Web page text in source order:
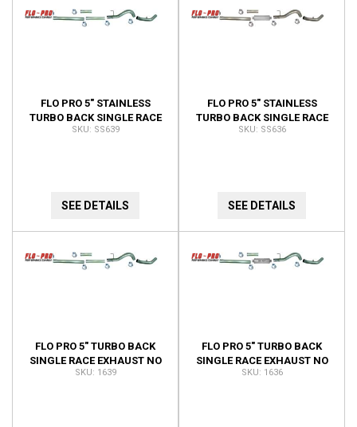
FLO PRO 5" STAINLESS
TURBO BACK SINGLE RACE
EXHAUST WITH BUNGS NO
SS639
SEE DETAILS
FLO PRO 5" STAINLESS
TURBO BACK SINGLE RACE
EXHAUST WITH BUNGS
SS636
SEE DETAILS
FLO PRO 5" TURBO BACK
SINGLE RACE EXHAUST NO
BUNGS NO MUFFLER 1639
1639
FLO PRO 5" TURBO BACK
SINGLE RACE EXHAUST NO
BUNGS 1636
1636